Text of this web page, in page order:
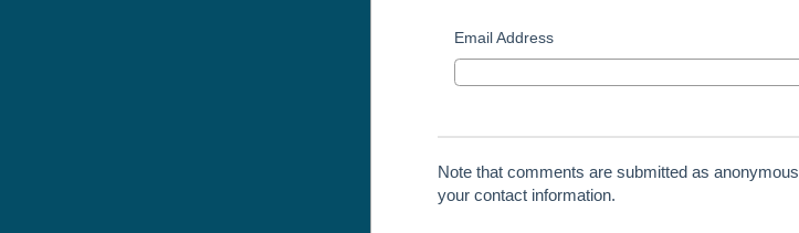
Email Address
Note that comments are submitted as
your contact information.